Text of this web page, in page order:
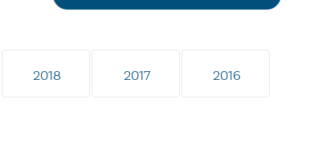
2018 2017 2016